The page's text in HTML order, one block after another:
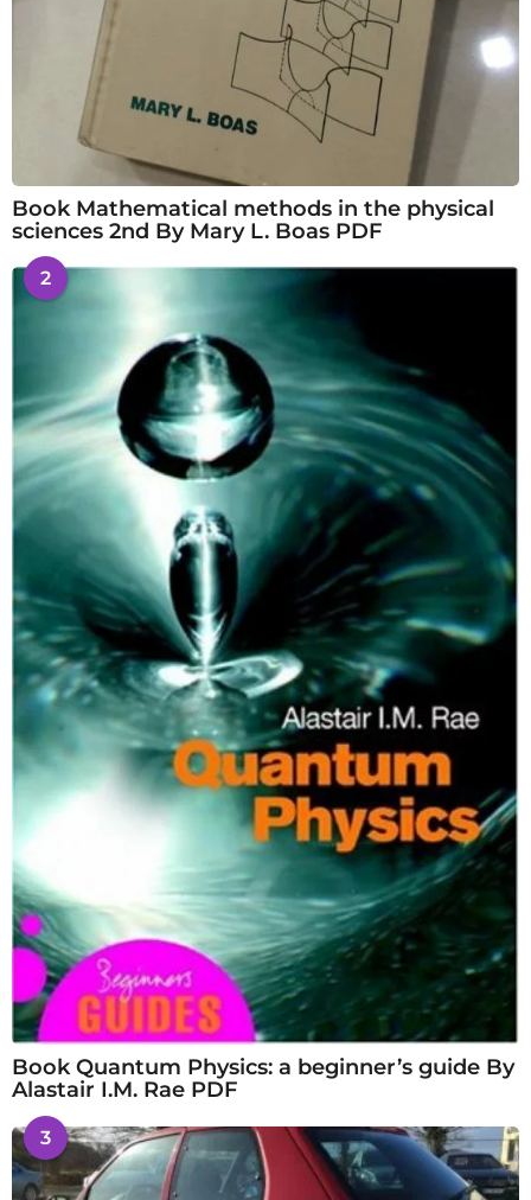
Book Mathematical methods in the physical
sciences 2nd By Mary L. Boas PDF
2
Book Quantum Physics: a beginner’s guide By
Alastair I.M. Rae PDF
3